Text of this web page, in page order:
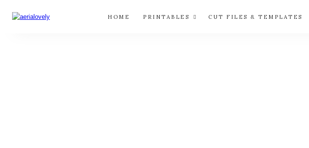
HOME PRINTABLES CUT FILES & TEMPLATES